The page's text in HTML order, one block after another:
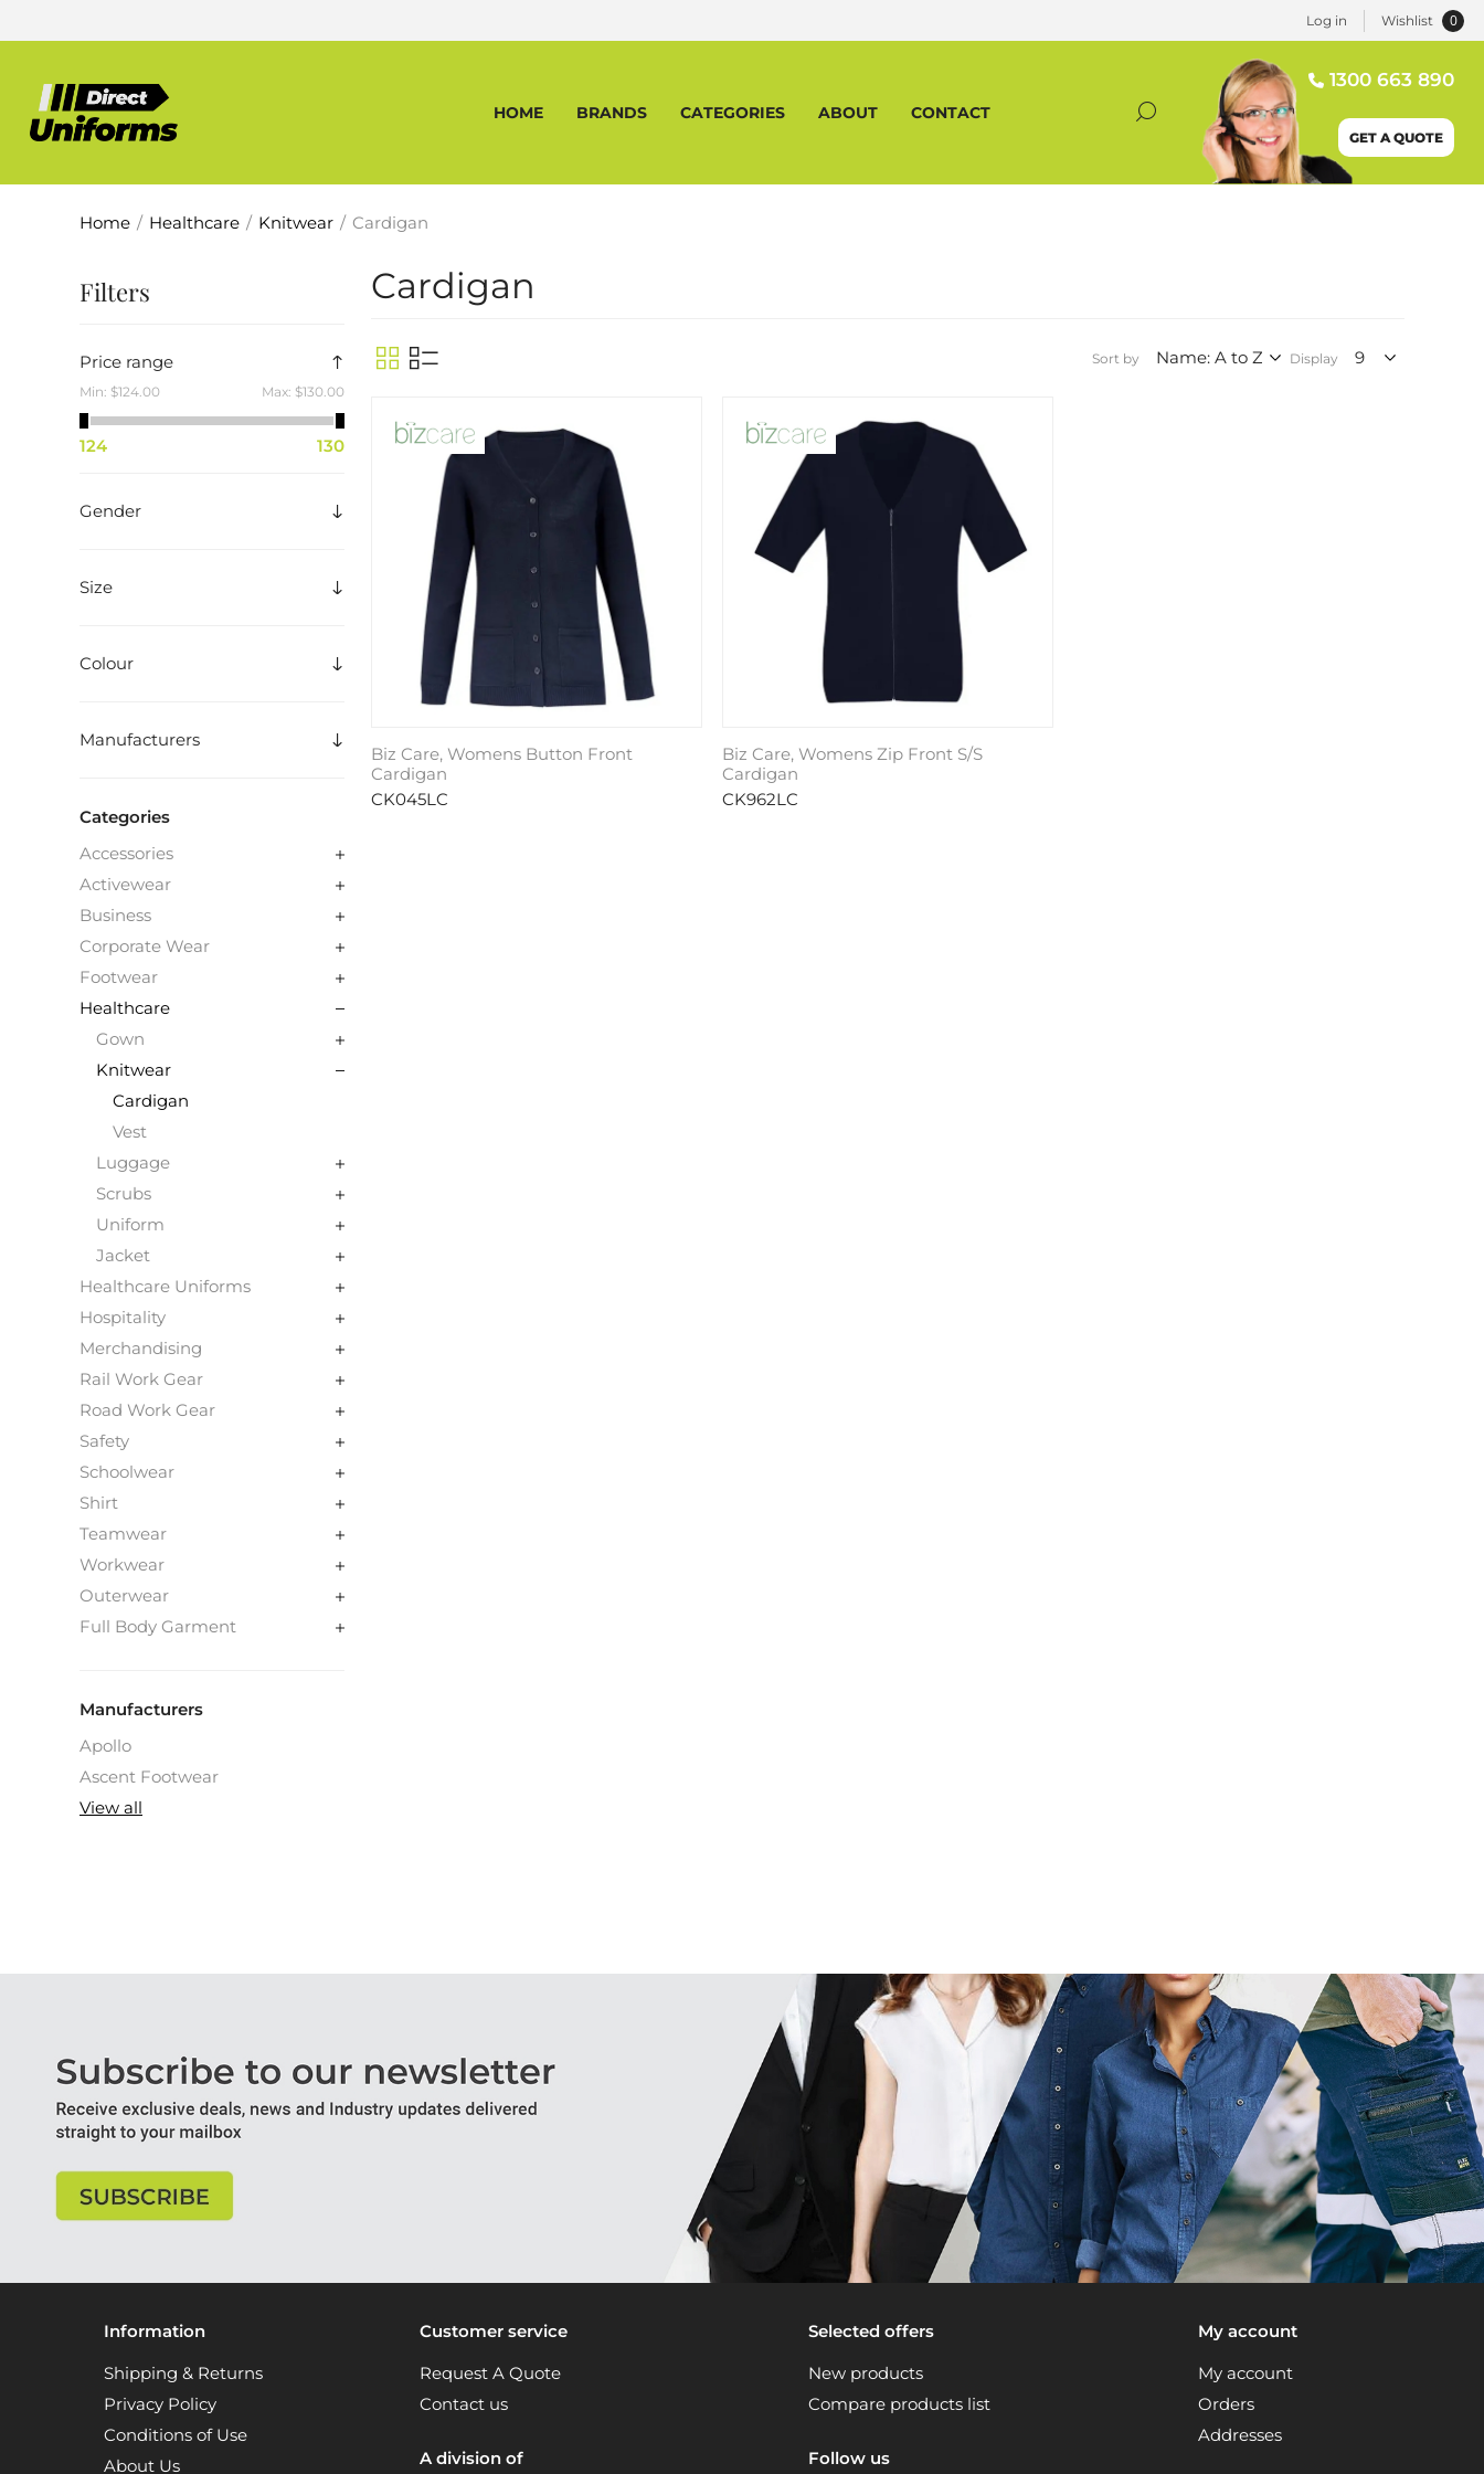
Log in Wishlist 0
HOME BRANDS CATEGORIES ABOUT CONTACT
1300 663 890
GET A QUOTE
Home / Healthcare / Knitwear / Cardigan
Filters
Price range
Min: $124.00 Max: $130.00
124 130
Gender
Size
Colour
Manufacturers
Categories
Accessories
Activewear
Business
Corporate Wear
Footwear
Healthcare
Gown
Knitwear
Cardigan
Vest
Luggage
Scrubs
Uniform
Jacket
Healthcare Uniforms
Hospitality
Merchandising
Rail Work Gear
Road Work Gear
Safety
Schoolwear
Shirt
Teamwear
Workwear
Outerwear
Full Body Garment
Manufacturers
Apollo
Ascent Footwear
View all
Cardigan
Sort by Display
Biz Care, Womens Button Front
Cardigan
CK045LC
Biz Care, Womens Zip Front S/S
Cardigan
CK962LC
Information
Shipping & Returns
Privacy Policy
Conditions of Use
About Us
Customer service
Request A Quote
Contact us
A division of
Selected offers
New products
Compare products list
Follow us
My account
My account
Orders
Addresses